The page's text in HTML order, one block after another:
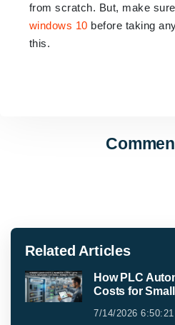
from scratch. But, make
windows 10 before taking
this.
Related Articles
How PLC
Costs for
7/14/2026 6:50:21